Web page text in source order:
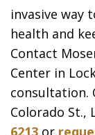
invasive way
health and
Contact
Center in
consultation.
Colorado St.,
6213 or